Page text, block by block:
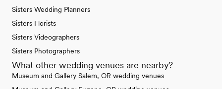
Sisters Wedding Planners
Sisters Florists
Sisters Videographers
Sisters Photographers
What other wedding venues are nearby?
Museum and Gallery Salem, OR wedding venues